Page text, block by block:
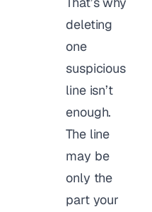
deleting
one
suspicious
line isn’t
enough.
The line
may be
only the
part your